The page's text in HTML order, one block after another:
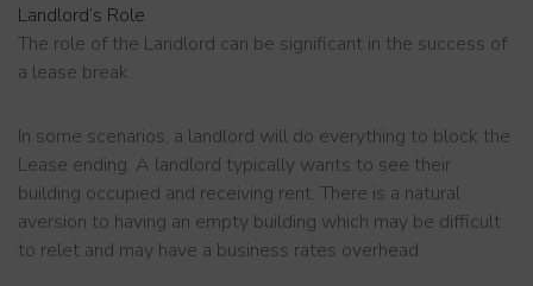
Landlord’s Role
The role of the Landlord can be significant in the success of
a lease break.
In some scenarios, a landlord will do everything to block the
Lease ending. A landlord typically wants to see their
building occupied and receiving rent. There is a natural
aversion to having an empty building which may be difficult
to relet and may have a business rates overhead.